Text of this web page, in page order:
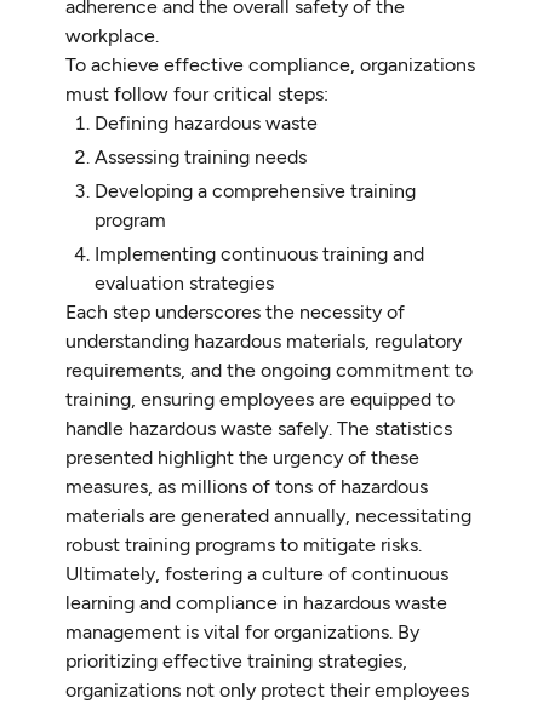
adherence and the overall safety of the
workplace.
To achieve effective compliance, organizations
must follow four critical steps:
Defining hazardous waste
Assessing training needs
Developing a comprehensive training
program
Implementing continuous training and
evaluation strategies
Each step underscores the necessity of
understanding hazardous materials, regulatory
requirements, and the ongoing commitment to
training, ensuring employees are equipped to
handle hazardous waste safely. The statistics
presented highlight the urgency of these
measures, as millions of tons of hazardous
materials are generated annually, necessitating
robust training programs to mitigate risks.
Ultimately, fostering a culture of continuous
learning and compliance in hazardous waste
management is vital for organizations. By
prioritizing effective training strategies,
organizations not only protect their employees